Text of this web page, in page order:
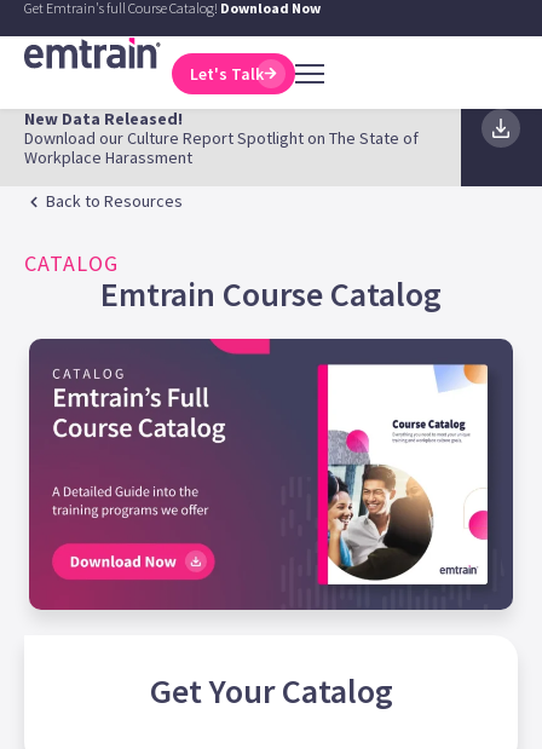
Get Emtrain's full Course Catalog! Download Now
Let's Talk
New Data Released!
Download our Culture Report Spotlight on The State of
Workplace Harassment
Back to Resources
CATALOG
Emtrain Course Catalog
Get YourCatalog